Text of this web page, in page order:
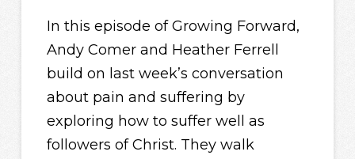
In this episode of Growing Forward,
Andy Comer and Heather Ferrell
build on last week’s conversation
about pain and suffering by
exploring how to suffer well as
followers of Christ. They walk